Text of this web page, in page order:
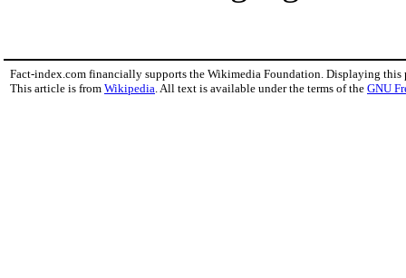
Fact-index.com financially supports the Wikimedia Foundation. Displaying this
This article is from Wikipedia . All text is available under the terms of the GNU